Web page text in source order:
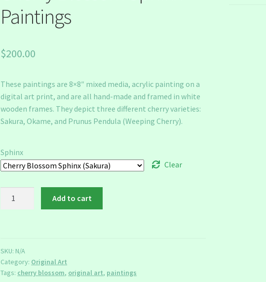
Paintings
$200.00
These paintings are 8×8″ mixed media, acrylic painting on a
digital art print, and are all hand-made and framed in white
wooden frames. They depict three different cherry varieties:
Sakura, Okame, and Prunus Pendula (Weeping Cherry).
Sphinx
Clear
Add to cart
SKU: N/A
Category: Original Art
Tags: cherry blossom, original art, paintings